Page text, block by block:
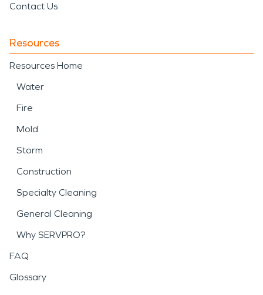
Contact Us
Resources
Resources Home
Water
Fire
Mold
Storm
Construction
Specialty Cleaning
General Cleaning
Why SERVPRO?
FAQ
Glossary